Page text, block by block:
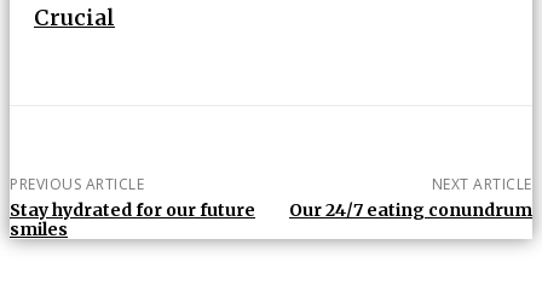
Crucial
PREVIOUS ARTICLE
Stay hydrated for our future
smiles
NEXT ARTICLE
Our 24/7 eating conundrum